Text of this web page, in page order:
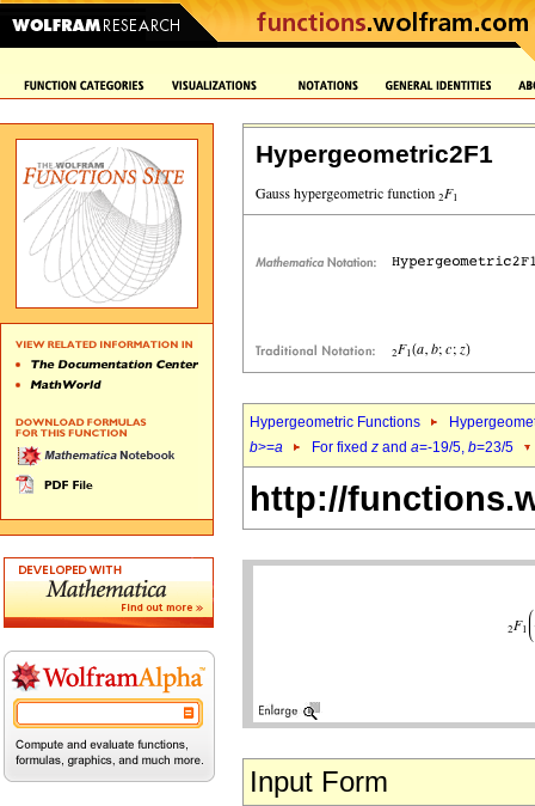
Hypergeometric2F1
Hypergeometric Functions
b>=a For fixed z and a=-19/5, b=23/5
http://
Input Form